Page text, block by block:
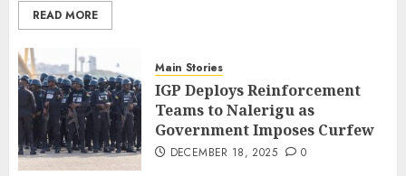
READ MORE
Main Stories
IGP Deploys Reinforcement
Teams to Nalerigu as
Government Imposes Curfew
DECEMBER 18, 2025 0